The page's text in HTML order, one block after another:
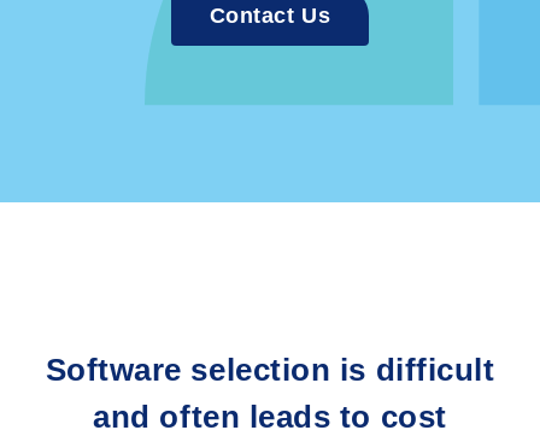
Contact Us
Software selection is difficult
and often leads to cost